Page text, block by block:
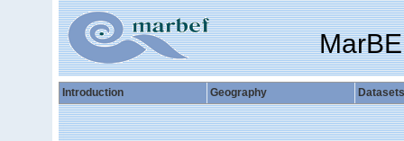
Introduction Geography Datasets